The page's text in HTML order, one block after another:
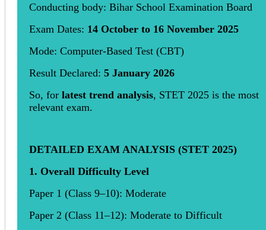
Conducting body: Bihar School Examination Board
Exam Dates: 14 October to 16 November 2025
Mode: Computer-Based Test (CBT)
Result Declared: 5 January 2026
So, for latest trend analysis, STET 2025 is the most
relevant exam.
DETAILED EXAM ANALYSIS (STET 2025)
1. Overall Difficulty Level
Paper 1 (Class 9–10): Moderate
Paper 2 (Class 11–12): Moderate to Difficult